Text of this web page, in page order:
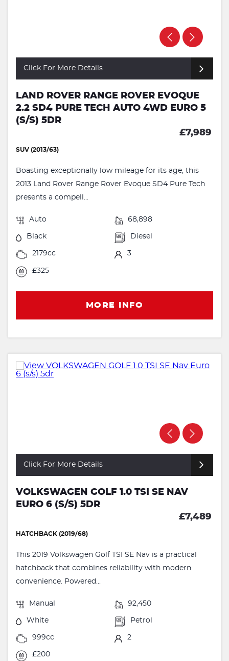
Click For More Details
LAND ROVER RANGE ROVER EVOQUE
2.2 SD4 PURE TECH AUTO 4WD EURO 5
(S/S) 5DR
£7,989
SUV (2013/63)
Boasting exceptionally low mileage for its age, this
2013 Land Rover Range Rover Evoque SD4 Pure Tech
presents a compell...
Auto 68,898
Black Diesel
2179cc 3
£325
MORE INFO
Click For More Details
VOLKSWAGEN GOLF 1.0 TSI SE NAV
EURO 6 (S/S) 5DR
£7,489
HATCHBACK (2019/68)
This 2019 Volkswagen Golf TSI SE Nav is a practical
hatchback that combines reliability with modern
convenience. Powered...
Manual 92,450
White Petrol
999cc 2
£200